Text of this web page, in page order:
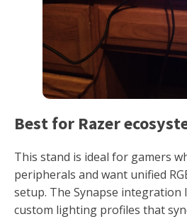
Best for Razer
This stand is ideal for gamers
peripherals and want unified
setup. The Synapse integration
custom lighting profiles that